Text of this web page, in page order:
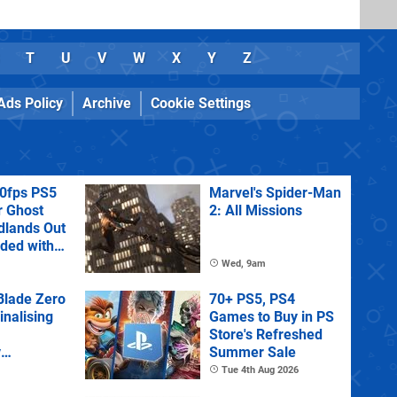
T U V W X Y Z
Policy Archive Cookie Settings
PS5
Ghost
Out
with
Marvel's Spider-Man
2: All Missions
Wed, 9am
Zero
State of
70+ PS5, PS4
Games to Buy in PS
Store's Refreshed
Summer Sale
Tue 4th Aug 2026